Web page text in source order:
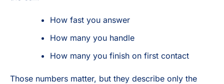
How fast you answer
How many you handle
How many you finish on first contact
Those numbers matter, but they describe only the